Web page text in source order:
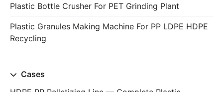
Plastic Bottle Crusher For PET Grinding Plant
Plastic Granules Making Machine For PP LDPE HDPE
Recycling
Cases